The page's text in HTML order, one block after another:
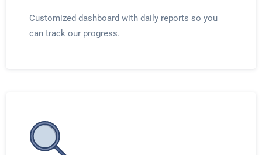
Customized dashboard with daily reports so you
can track our progress.